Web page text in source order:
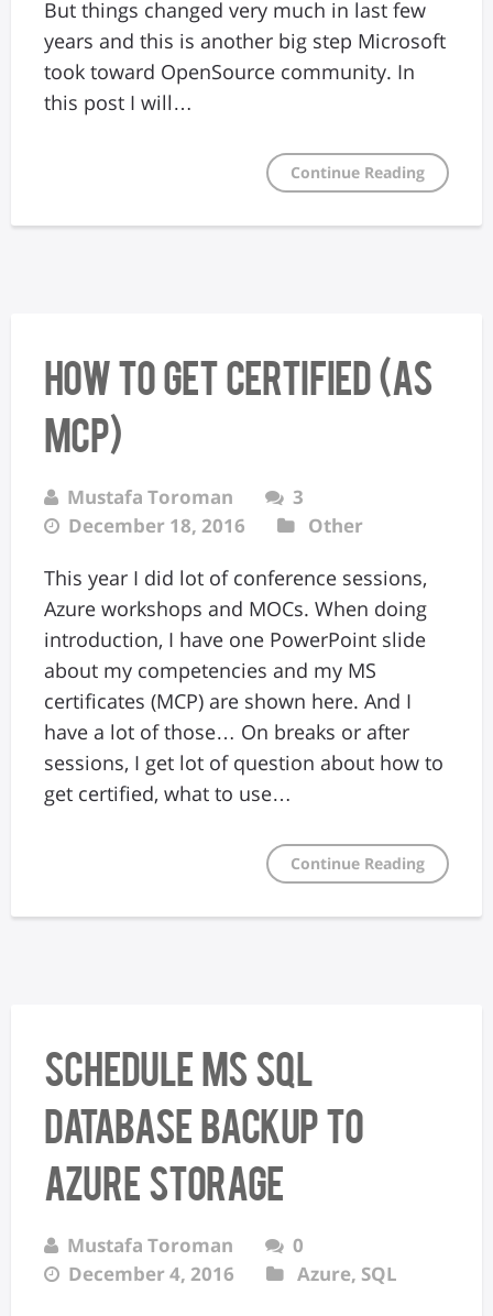
But things changed very much in last few
years and this is another big step Microsoft
took toward OpenSource community. In
this post I will…
Continue Reading
How to get certified (as
MCP)
Mustafa Toroman
3
December 18, 2016
Other
This year I did lot of conference sessions,
Azure workshops and MOCs. When doing
introduction, I have one PowerPoint slide
about my competencies and my MS
certificates (MCP) are shown here. And I
have a lot of those… On breaks or after
sessions, I get lot of question about how to
get certified, what to use…
Continue Reading
Schedule MS SQL
database backup to
Azure storage
Mustafa Toroman
0
December 4, 2016
Azure, SQL